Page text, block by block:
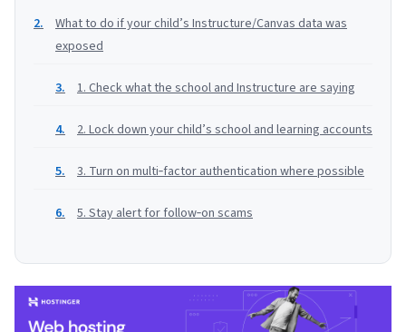
What to do if your child’s Instructure/Canvas data was
exposed
1. Check what the school and Instructure are saying
2. Lock down your child’s school and learning accounts
3. Turn on multi‑factor authentication where possible
5. Stay alert for follow‑on scams